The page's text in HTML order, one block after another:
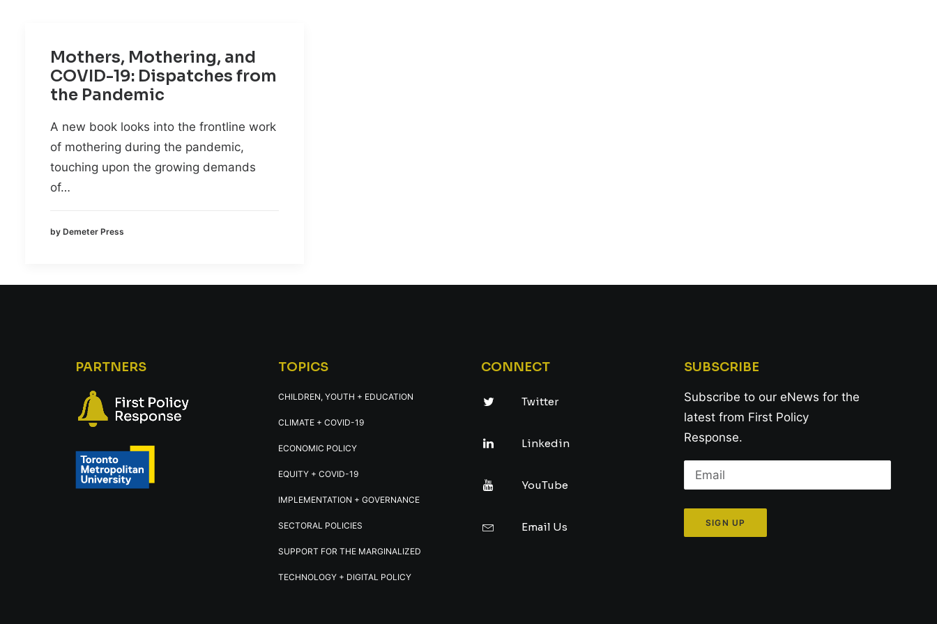
Mothers, Mothering, and
COVID-19: Dispatches from
the Pandemic
A new book looks into the frontline work
of mothering during the pandemic,
touching upon the growing demands
of…
by Demeter Press
PARTNERS TOPICS
CHILDREN, YOUTH + EDUCATION
CLIMATE + COVID-19
ECONOMIC POLICY
EQUITY + COVID-19
IMPLEMENTATION + GOVERNANCE
SECTORAL POLICIES
SUPPORT FOR THE MARGINALIZED
TECHNOLOGY + DIGITAL POLICY
CONNECT
Twitter
Linkedin
YouTube
Email Us
SUBSCRIBE
Subscribe to our eNews for the
latest from First Policy
Response.